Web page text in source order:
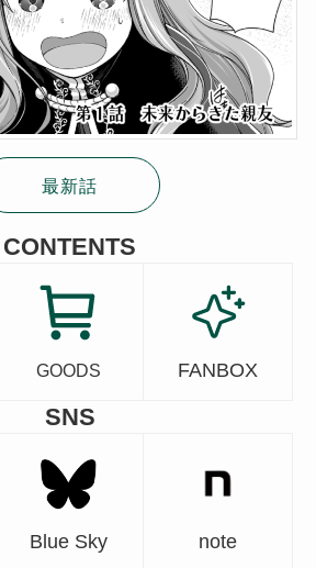
最新話
CONTENTS
GOODS FANBOX
SNS
Blue Sky note